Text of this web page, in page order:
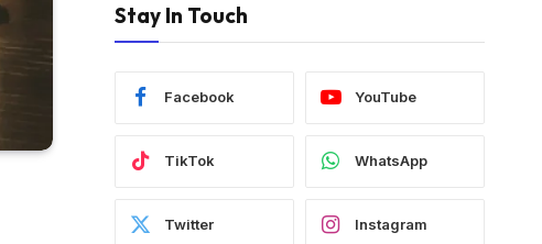
Stay In Touch
Facebook YouTube
TikTok WhatsApp
Twitter Instagram